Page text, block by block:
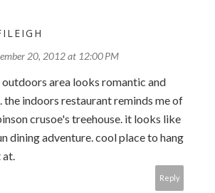
20, 2012 at 12:00 PM
outdoors area looks romantic and
the indoors restaurant reminds me of
crusoe's treehouse. it looks like
dining adventure. cool place to hang
at.
Reply